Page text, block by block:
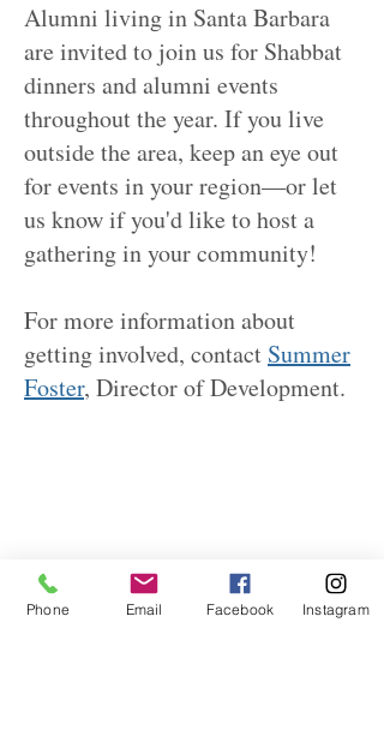
Alumni living in Santa Barbara
are invited to join us for Shabbat
dinners and alumni events
throughout the year. If you live
outside the area, keep an eye out
for events in your region—or let
us know if you'd like to host a
gathering in your community!
For more information about
getting involved, contact Summer
Foster, Director of Development.
Phone Email Facebook Instagram